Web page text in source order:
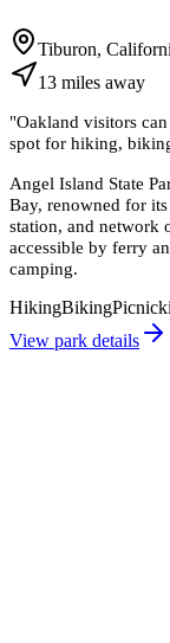
Tiburon,
13 miles away
"Oakland visitors
spot for hiking,
Angel Island State
Bay, renowned for
station, and network
accessible by ferry
camping.
HikingBiking
View park details